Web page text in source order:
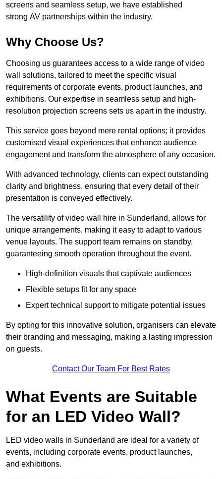
screens and seamless setup, we have established
strong AV partnerships within the industry.
Why Choose Us?
Choosing us guarantees access to a wide range of video
wall solutions, tailored to meet the specific visual
requirements of corporate events, product launches, and
exhibitions. Our expertise in seamless setup and high-
resolution projection screens sets us apart in the industry.
This service goes beyond mere rental options; it provides
customised visual experiences that enhance audience
engagement and transform the atmosphere of any occasion.
With advanced technology, clients can expect outstanding
clarity and brightness, ensuring that every detail of their
presentation is conveyed effectively.
The versatility of video wall hire in Sunderland, allows for
unique arrangements, making it easy to adapt to various
venue layouts. The support team remains on standby,
guaranteeing smooth operation throughout the event.
High-definition visuals that captivate audiences
Flexible setups fit for any space
Expert technical support to mitigate potential issues
By opting for this innovative solution, organisers can elevate
their branding and messaging, making a lasting impression
on guests.
Contact Our Team For Best Rates
What Events are Suitable
for an LED Video Wall?
LED video walls in Sunderland are ideal for a variety of
events, including corporate events, product launches,
and exhibitions.